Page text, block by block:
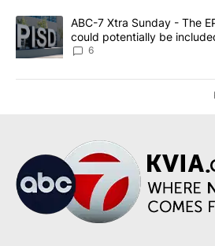
A trending article titled "ABC-7 Xtra
ABC-7 Xtra Sunday - The
could potentially be
6